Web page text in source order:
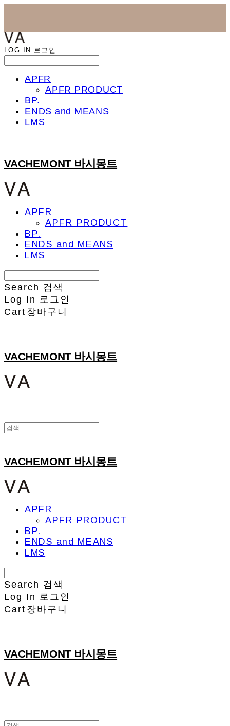
LOG IN 로그인
APFR
APFR PRODUCT
BP.
ENDS and MEANS
LMS
VACHEMONT 바시몽트
APFR
APFR PRODUCT
BP.
ENDS and MEANS
LMS
Search 검색
Log In
로그인
Cart 장바구니
VACHEMONT 바시몽트
VACHEMONT 바시몽트
APFR
APFR PRODUCT
BP.
ENDS and MEANS
LMS
Search 검색
Log In 로그인
Cart 장바구니
VACHEMONT 바시몽트